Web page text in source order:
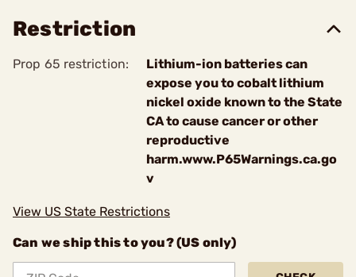
Restriction
Prop 65 restriction:
Lithium-ion batteries can
expose you to cobalt lithium
nickel oxide known to the State
CA to cause cancer or other
reproductive
harm.www.P65Warnings.ca.go
v
View US State Restrictions
Can we ship this to you? (US only)